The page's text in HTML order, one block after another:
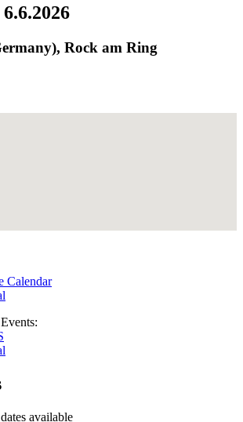
Rock am Ring
Calendar
available